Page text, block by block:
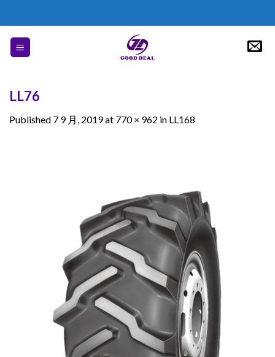
content
LL76
Published 7 9 月, 2019at 770 × 962 in LL168